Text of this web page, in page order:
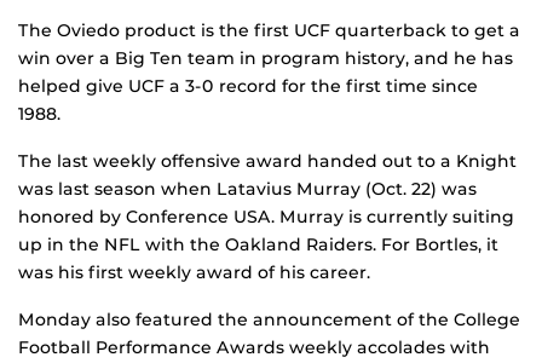
The Oviedo product is the first UCF quarterback to get a
win over a Big Ten team in program history, and he has
helped give UCF a 3-0 record for the first time since
1988.
The last weekly offensive award handed out to a Knight
was last season when Latavius Murray (Oct. 22) was
honored by Conference USA. Murray is currently suiting
up in the NFL with the Oakland Raiders. For Bortles, it
was his first weekly award of his career.
Monday also featured the announcement of the College
Football Performance Awards weekly accolades with